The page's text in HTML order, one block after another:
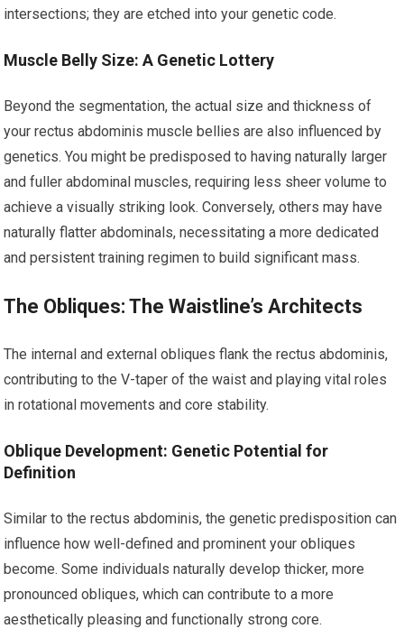
intersections; they are etched into your genetic code.
Muscle Belly Size: A Genetic Lottery
Beyond the segmentation, the actual size and thickness of
your rectus abdominis muscle bellies are also influenced by
genetics. You might be predisposed to having naturally larger
and fuller abdominal muscles, requiring less sheer volume to
achieve a visually striking look. Conversely, others may have
naturally flatter abdominals, necessitating a more dedicated
and persistent training regimen to build significant mass.
The Obliques: The Waistline’s Architects
The internal and external obliques flank the rectus abdominis,
contributing to the V-taper of the waist and playing vital roles
in rotational movements and core stability.
Oblique Development: Genetic Potential for
Definition
Similar to the rectus abdominis, the genetic predisposition can
influence how well-defined and prominent your obliques
become. Some individuals naturally develop thicker, more
pronounced obliques, which can contribute to a more
aesthetically pleasing and functionally strong core.